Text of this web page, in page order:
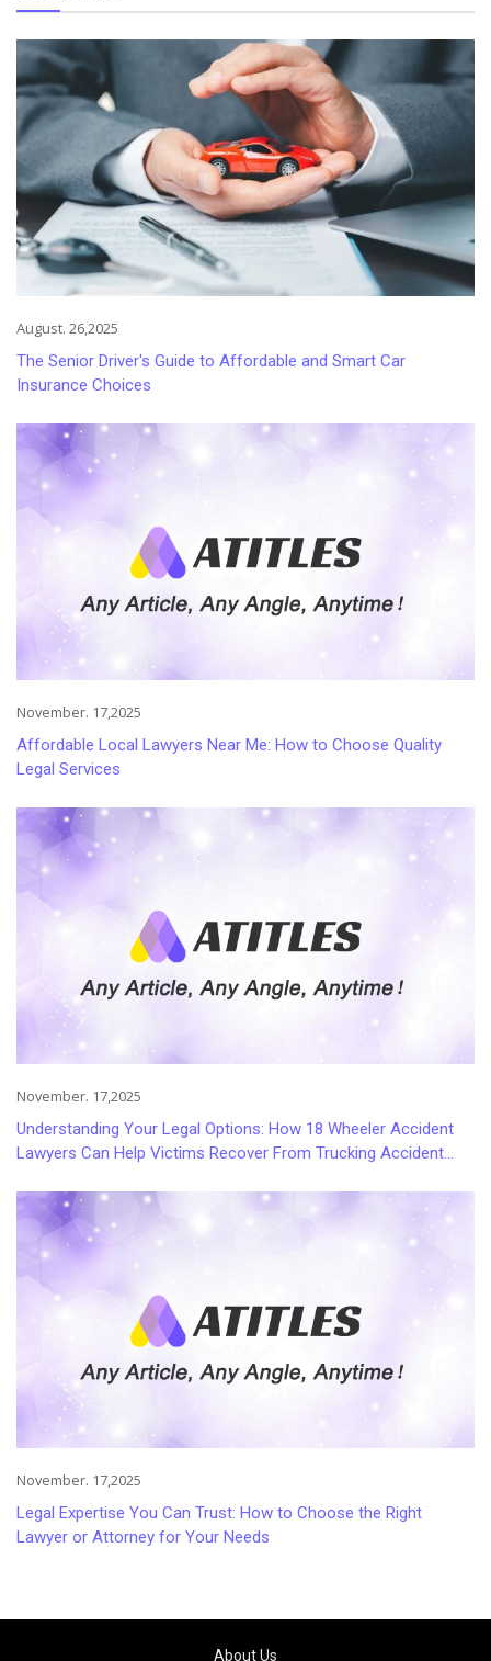
August. 26,2025
The Senior Driver's Guide to Affordable and Smart Car
Insurance Choices
November. 17,2025
Affordable Local Lawyers Near Me: How to Choose Quality
Legal Services
November. 17,2025
Understanding Your Legal Options: How 18 Wheeler Accident
Lawyers Can Help Victims Recover From Trucking Accident
November. 17,2025
Legal Expertise You Can Trust: How to Choose the Right
Lawyer or Attorney for Your Needs
About Us